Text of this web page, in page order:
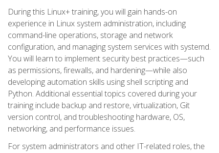
During this Linux+ training, you will gain hands-on
experience in Linux system administration, including
command-line operations, storage and network
configuration, and managing system services with systemd.
You will learn to implement security best practices—such
as permissions, firewalls, and hardening—while also
developing automation skills using shell scripting and
Python. Additional essential topics covered during your
training include backup and restore, virtualization, Git
version control, and troubleshooting hardware, OS,
networking, and performance issues.
For system administrators and other IT-related roles, the